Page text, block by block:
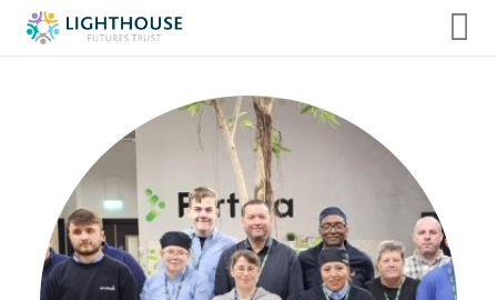
About us
Admissions
Our Internships